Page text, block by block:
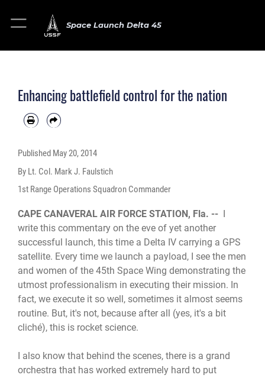
Space Launch Delta 45
Enhancing battlefield control for the nation
Published May 20, 2014
By Lt. Col. Mark J. Faulstich
1st Range Operations Squadron Commander
CAPE CANAVERAL AIR FORCE STATION, Fla. --
write this commentary on the eve of yet another
successful launch, this time a Delta IV carrying a GPS
satellite. Every time we launch a payload, I see the men
and women of the 45th Space Wing demonstrating the
utmost professionalism in executing their mission. In
fact, we execute it so well, sometimes it almost seems
routine. But, it's not, because after all (yes, it's a bit
cliché), this is rocket science.
I also know that behind the scenes, there is a grand
orchestra that has worked extremely hard to put